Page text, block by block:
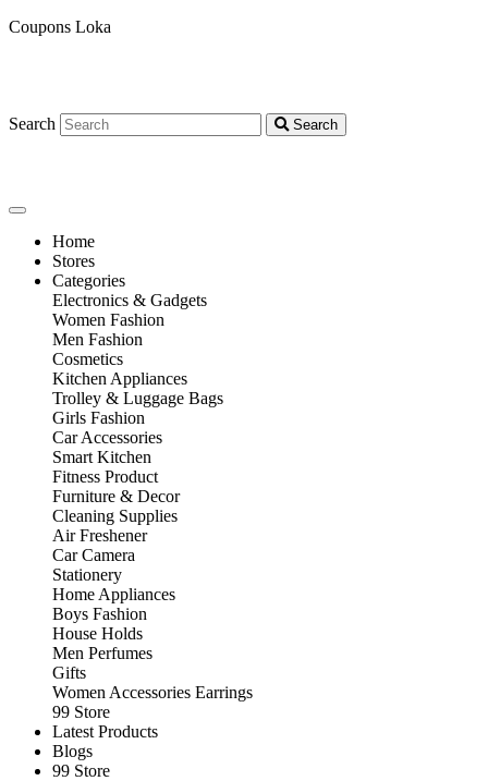
Coupons Loka
Search Search
Home
Stores
Categories
Electronics & Gadgets
Women Fashion
Men Fashion
Cosmetics
Kitchen Appliances
Trolley & Luggage Bags
Girls Fashion
Car Accessories
Smart Kitchen
Fitness Product
Furniture & Decor
Cleaning Supplies
Air Freshener
Car Camera
Stationery
Home Appliances
Boys Fashion
House Holds
Men Perfumes
Gifts
Women Accessories Earrings
99 Store
Latest Products
Blogs
99 Store